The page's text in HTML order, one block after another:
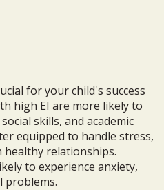
for your child's success
high EI are more likely to
skills, and academic
equipped to handle stress,
healthy relationships.
to experience anxiety,
problems.